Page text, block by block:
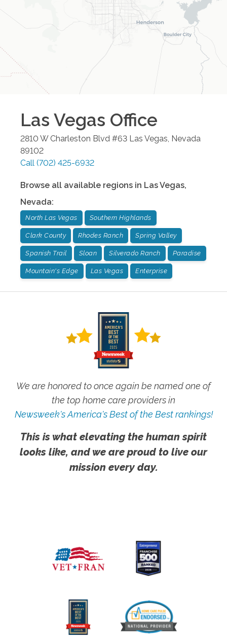
Las Vegas Office
2810 W Charleston Blvd #63 Las Vegas Nevada
89102
Call (702) 425-6932
Browse all available regions in Las Vegas,
Nevada:
North Las Vegas Southern Highlands
Clark County Rhodes Ranch Spring Valley
Spanish Trail Sloan Silverado Ranch Paradise
Mountain's Edge Las Vegas Enterprise
We are honored to once again be named one of
the top home care providers in
Newsweek's America's Best of the Best rankings!
This is what elevating the human spirit
looks like, and we are proud to live our
mission every day.